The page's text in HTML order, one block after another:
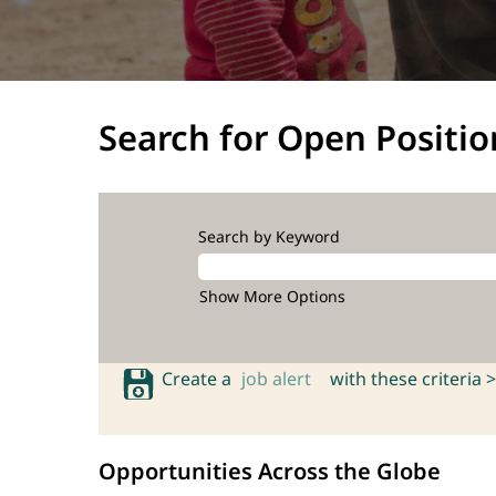
Search for Open
Search by Keyword
Show More Options
Create a job alert with these criteria >
Opportunities Across the Globe